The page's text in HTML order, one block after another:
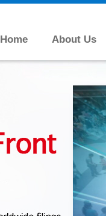
Home About Us